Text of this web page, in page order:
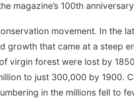
magazine’s 100th
movement. In the
growth that came at a steep
virgin forest were lost by
to just 300,000 by 1900.
in the millions fell to